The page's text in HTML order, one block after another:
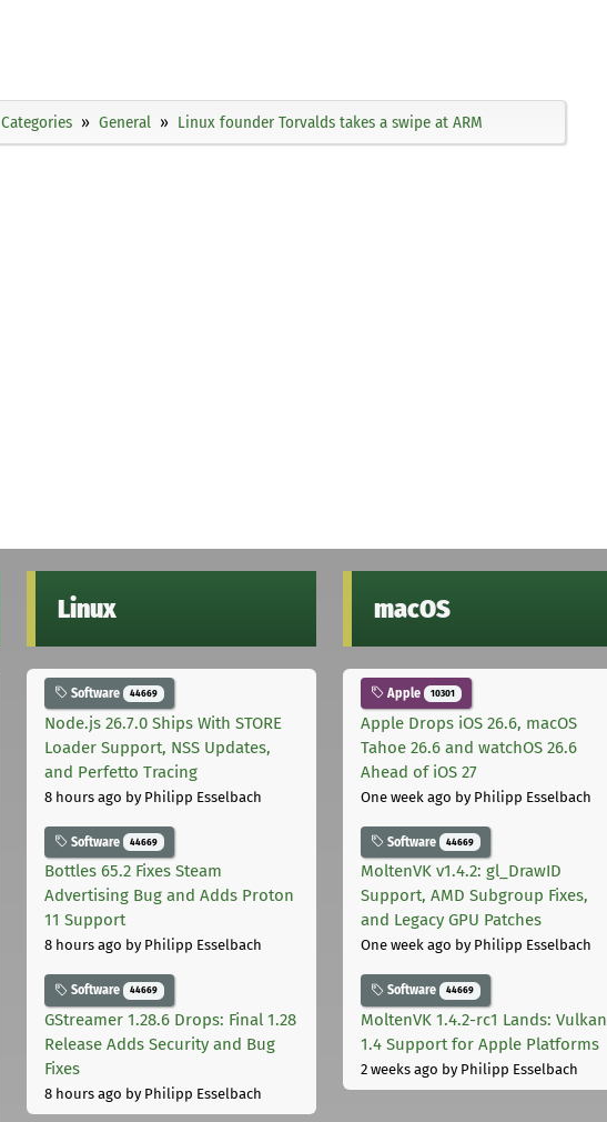
Categories General Linux founder Torvalds takes a swipe at ARM
Linux
Software 44669
Node.js 26.7.0 Ships With STORE
Loader Support, NSS Updates,
and Perfetto Tracing
8 hours ago by Philipp Esselbach
Software 44669
Bottles 65.2 Fixes Steam
Advertising Bug and Adds Proton
11 Support
8 hours ago by Philipp Esselbach
Software 44669
GStreamer 1.28.6 Drops: Final 1.28
Release Adds Security and Bug
Fixes
8 hours ago by Philipp Esselbach
macOS
Apple 10301
Apple Drops iOS 26.6, macOS
Tahoe 26.6 and watchOS 26.6
Ahead of iOS 27
One week ago by Philipp Esselbach
Software 44669
MoltenVK v1.4.2: gl_DrawID
Support, AMD Subgroup Fixes,
and Legacy GPU Patches
One week ago by Philipp Esselbach
Software 44669
MoltenVK 1.4.2-rc1 Lands: Vulkan
1.4 Support for Apple Platforms
2 weeks ago by Philipp Esselbach